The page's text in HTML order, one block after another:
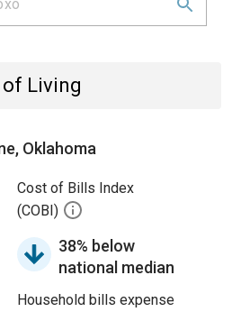
of Living
Oklahoma
Cost of Bills Index
(COBI)
38% below
national median
Household bills expense